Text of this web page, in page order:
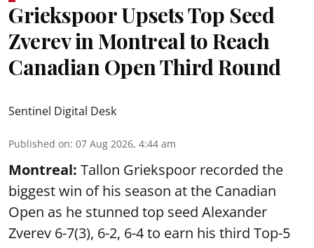
Griekspoor Upsets Top Seed
Zverev in Montreal to Reach
Canadian Open Third Round
Sentinel Digital Desk
Published on: 07 Aug 2026, 4:44 am
Montreal: Tallon Griekspoor recorded the
biggest win of his season at the Canadian
Open as he stunned top seed Alexander
Zverev 6-7(3), 6-2, 6-4 to earn his third Top-5